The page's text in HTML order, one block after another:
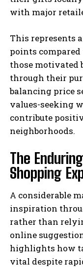
with major
This represents
points
those motivated
through their
balancing price
values-seeking
contribute
neighborhoods.
The
Shopping
A considerable
inspiration
rather than
online
highlights how
vital despite